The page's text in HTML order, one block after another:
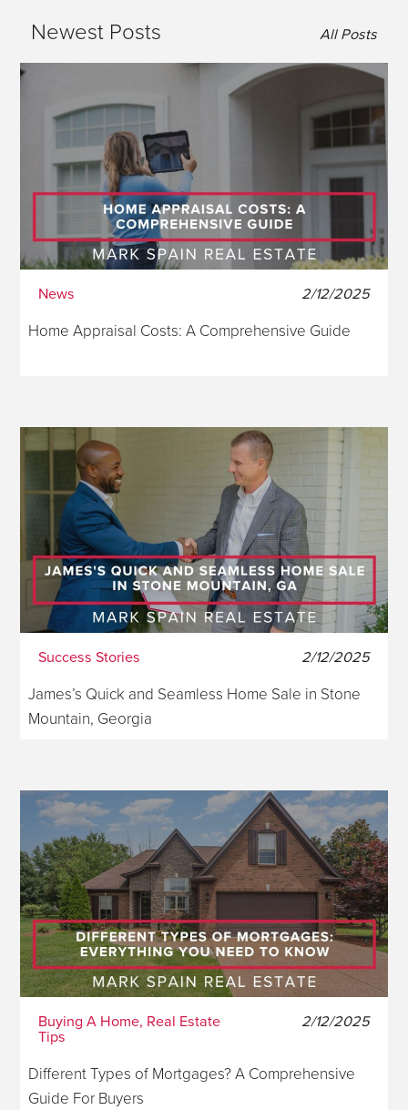
Newest Posts All Posts
News 2/12/2025
Home Appraisal Costs: A Comprehensive Guide
Success Stories 2/12/2025
James’s Quick and Seamless Home Sale in Stone
Mountain, Georgia
Buying A Home, Real Estate
Tips
2/12/2025
Different Types of Mortgages? A Comprehensive
Guide For Buyers